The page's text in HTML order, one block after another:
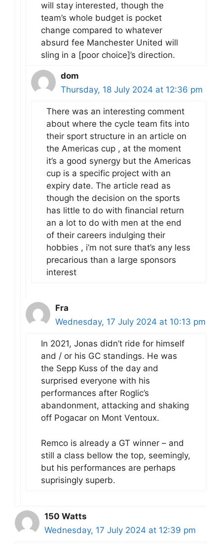
will stay interested, though the
team’s whole budget is pocket
change compared to whatever
absurd fee Manchester United will
sling in a [poor choice]’s direction.
dom
Thursday, 18 July 2024 at 12:36 pm
There was an interesting comment
about where the cycle team fits into
their sport structure in an article on
the Americas cup , at the moment
it’s a good synergy but the Americas
cup is a specific project with an
expiry date. The article read as
though the decision on the sports
has little to do with financial return
an a lot to do with men at the end
of their careers indulging their
hobbies , i’m not sure that’s any less
precarious than a large sponsors
interest
Fra
Wednesday, 17 July 2024 at 10:13 pm
In 2021, Jonas didn’t ride for himself
and / or his GC standings. He was
the Sepp Kuss of the day and
surprised everyone with his
performances after Roglic’s
abandonment, attacking and shaking
off Pogacar on Mont Ventoux.
Remco is already a GT winner – and
still a class bellow the top, seemingly,
but his performances are perhaps
suprisingly superb.
150 Watts
Wednesday, 17 July 2024 at 12:39 pm